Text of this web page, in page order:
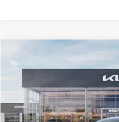
VIN:3KPFT4DE0TE398272Stock:
In Stock
Less
MSRP